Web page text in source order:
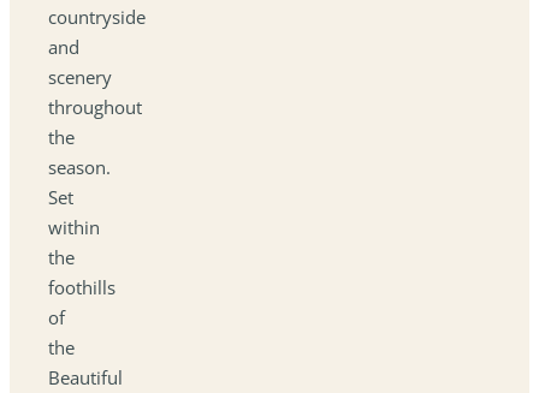
countryside
and
scenery
throughout
the
season.
Set
within
the
foothills
of
the
Beautiful